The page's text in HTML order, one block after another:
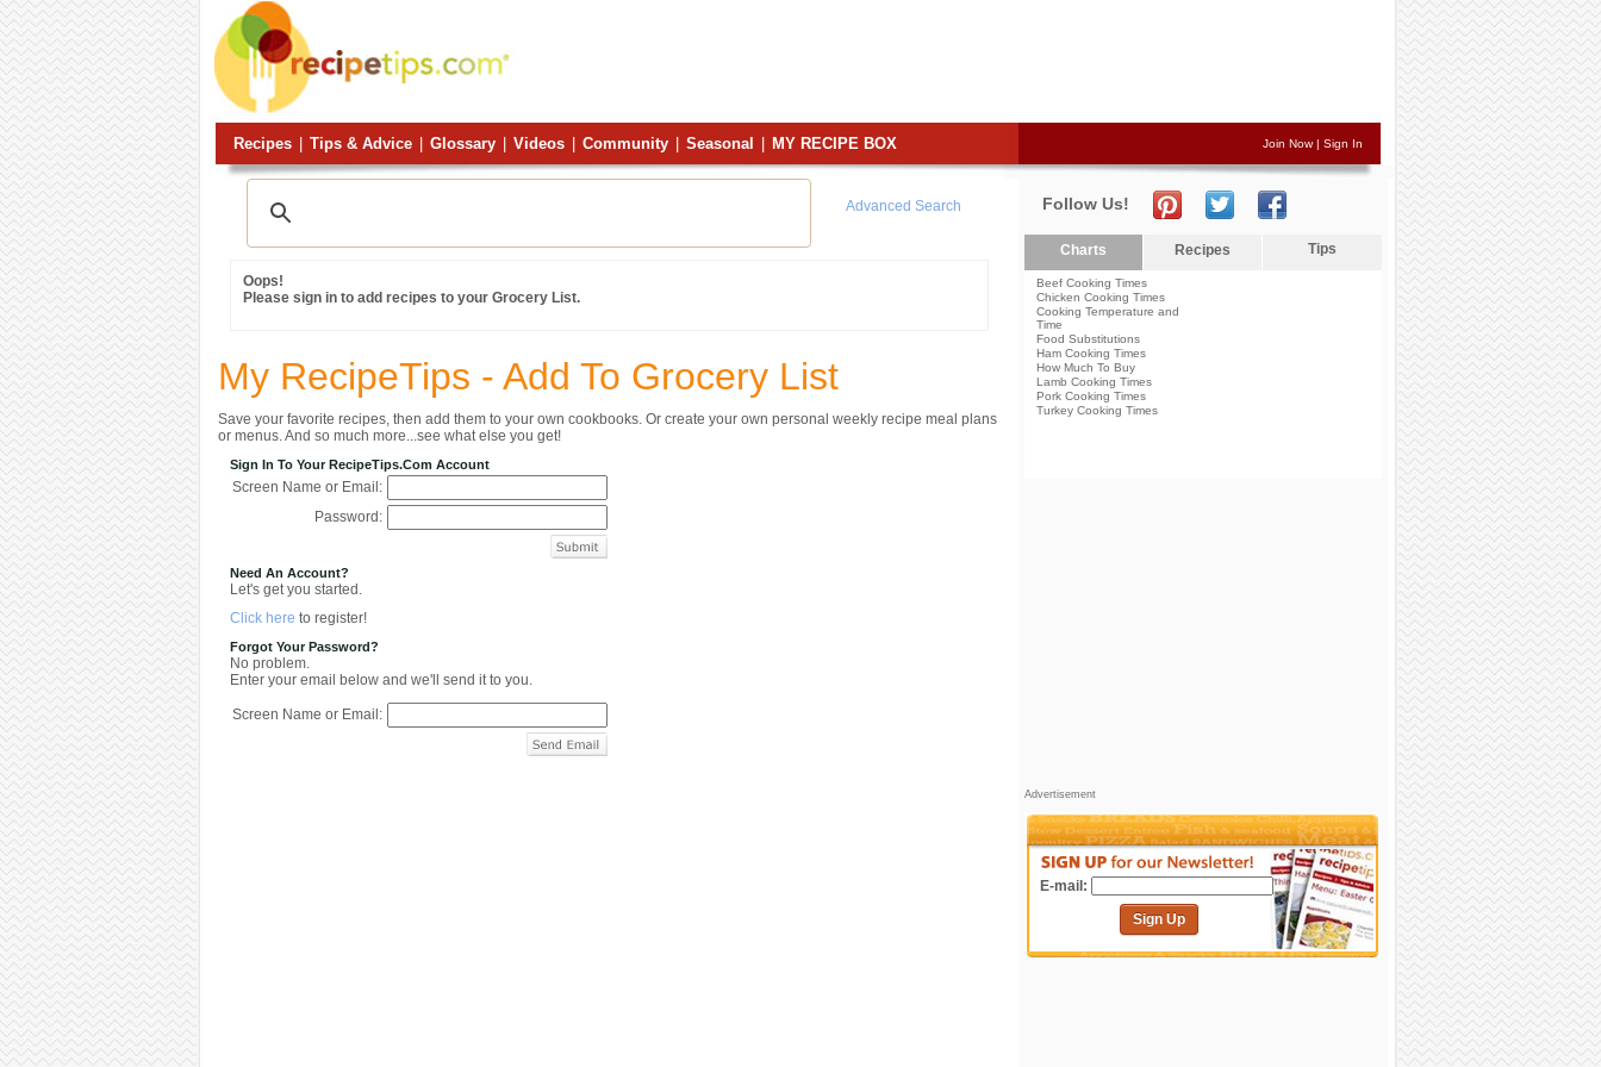
Recipes Tips & Advice Glossary Videos Community Seasonal MY RECIPE BOX Join Now| Sign In
Advanced Search
Oops!
Please sign in to add recipes to your Grocery List.
My RecipeTips - Add To Grocery List
Save your favorite recipes, then add them to your own cookbooks. Or create your own personal weekly recipe meal plans
or menus. And so much more...see what else you get!
Sign In To Your RecipeTips.com Account
Screen Name or Email:
Password:
Need An Account?
Let's get you started.
Click here to register!
Forgot Your Password?
No problem.
Enter your email below and we'll send it to you.
Screen Name or Email:
Follow Us!
Charts Recipes Tips
Beef Cooking Times
Chicken Cooking Times
Cooking Temperature and
Time
Food Substitutions
Ham Cooking Times
How Much To Buy
Lamb Cooking Times
Pork Cooking Times
Turkey Cooking Times
Advertisement
E-mail:
Sign Up